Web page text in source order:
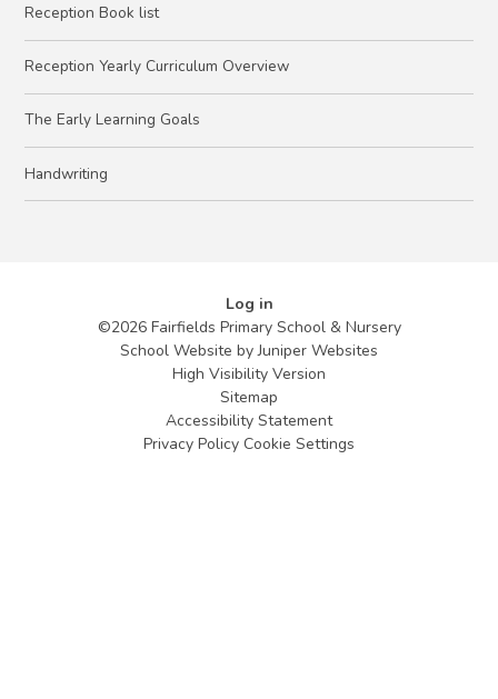
Reception Book list
Reception Yearly Curriculum Overview
The Early Learning Goals
Handwriting
Log in
©2026 Fairfields Primary School & Nursery
School Website byJuniper Websites
High Visibility Version
Sitemap
Accessibility Statement
Privacy Policy Cookie Settings